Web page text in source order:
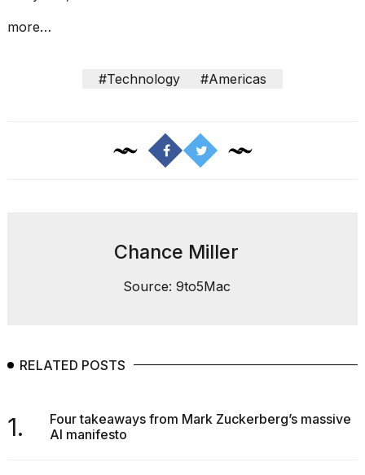
MAR,
more…
#Technology #Americas
Chance Miller
Source: 9to5Mac
RELATED POSTS
1.
Four takeaways from Mark Zuckerberg’s massive
AI manifesto